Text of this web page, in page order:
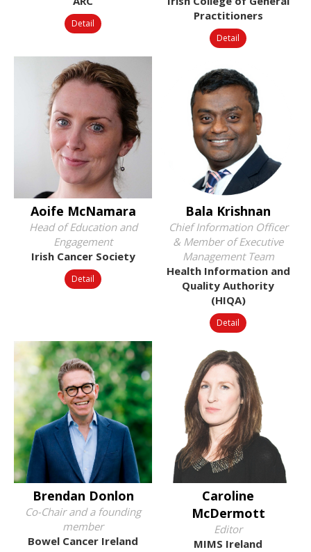
Detail
Practitioners
Detail
Aoife McNamara
Head of Education and
Engagement
Irish Cancer Society
Detail
Bala Krishnan
Chief Information Officer
& Member of Executive
Management Team
Health Information and
Quality Authority
(HIQA)
Detail
Brendan Donlon
Co-Chair and a founding
member
Bowel Cancer Ireland
Caroline
McDermott
Editor
MIMS Ireland